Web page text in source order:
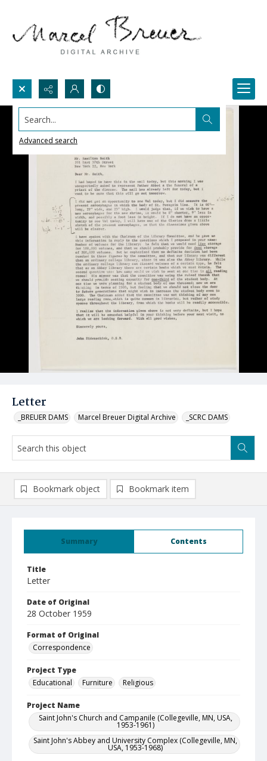
Search...
Advanced search
Letter
_BREUER DAMS Marcel Breuer Digital Archive _SCRC DAMS
Summary Contents
Title
Letter
Date of Original
28 October 1959
Format of Original
Correspondence
Project Type
Educational
Furniture Religious
Project Name
Saint John's Church and Campanile (Collegeville, MN, USA,
1953-1961)
Saint John's Abbey and University Complex (Collegeville, MN,
USA, 1953-1968)
Bookmark object Bookmark item